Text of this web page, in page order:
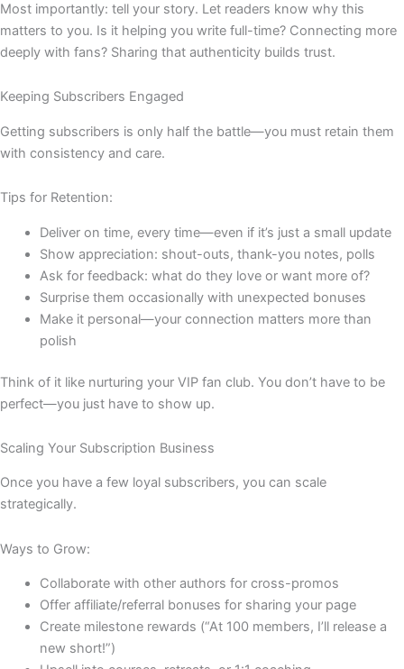
Most importantly: tell your story. Let readers know why this
matters to you. Is it helping you write full-time? Connecting more
deeply with fans? Sharing that authenticity builds trust.
Keeping Subscribers Engaged
Getting subscribers is only half the battle—you must retain them
with consistency and care.
Tips for Retention:
Deliver on time, every time—even if it’s just a small update
Show appreciation: shout-outs, thank-you notes, polls
Ask for feedback: what do they love or want more of?
Surprise them occasionally with unexpected bonuses
Make it personal—your connection matters more than
polish
Think of it like nurturing your VIP fan club. You don’t have to be
perfect—you just have to show up.
Scaling Your Subscription Business
Once you have a few loyal subscribers, you can scale
strategically.
Ways to Grow:
Collaborate with other authors for cross-promos
Offer affiliate/referral bonuses for sharing your page
Create milestone rewards (“At 100 members, I’ll release a
new short!”)